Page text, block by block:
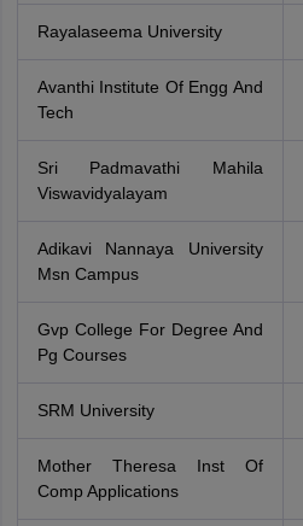
Rayalaseema University
Avanthi Institute Of Engg And
Tech
Sri Padmavathi Mahila
Viswavidyalayam
Adikavi Nannaya University
Msn Campus
Gvp College For Degree And
Pg Courses
SRM University
Mother Theresa Inst Of
Comp Applications